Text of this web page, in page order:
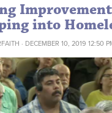
into
· DECEMBER 10, 2019 12:50